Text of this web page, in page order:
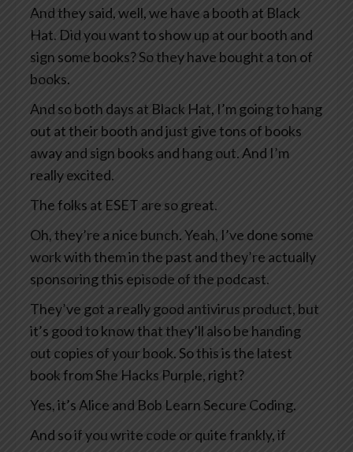
And they said, well, we have a booth at Black
Hat. Did you want to show up at our booth and
sign some books? So they have bought a ton of
books.
And so both days at Black Hat, I’m going to hang
out at their booth and just give tons of books
away and sign books and hang out. And I’m
really excited.
The folks at ESET are so great.
Oh, they’re a nice bunch. Yeah, I’ve done some
work with them in the past and they’re actually
sponsoring this episode of the podcast.
They’ve got a really good antivirus product, but
it’s good to know that they’ll also be handing
out copies of your book. So this is the latest
book from She Hacks Purple, right?
Yes, it’s Alice and Bob Learn Secure Coding.
And so if you write code or quite frankly, if